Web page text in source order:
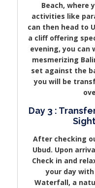
Beach, where
activities like
can then head to
a cliff offering
evening, you can
mesmerizing
set against the
you will be
Day 3 :
After checking
Ubud. Upon
Check in and
your day
Waterfall, a